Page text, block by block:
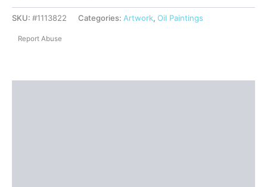
SKU: #1113822 Categories: Artwork, Oil Paintings
Report Abuse